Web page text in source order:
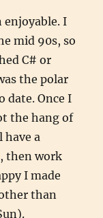
I
mid 90s, so
C# or
the polar
date. Once I
the hang of
a
then work
I made
than